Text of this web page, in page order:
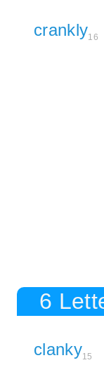
crankly16
6
clanky15